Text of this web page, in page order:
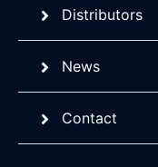
Distributors
News
Contact